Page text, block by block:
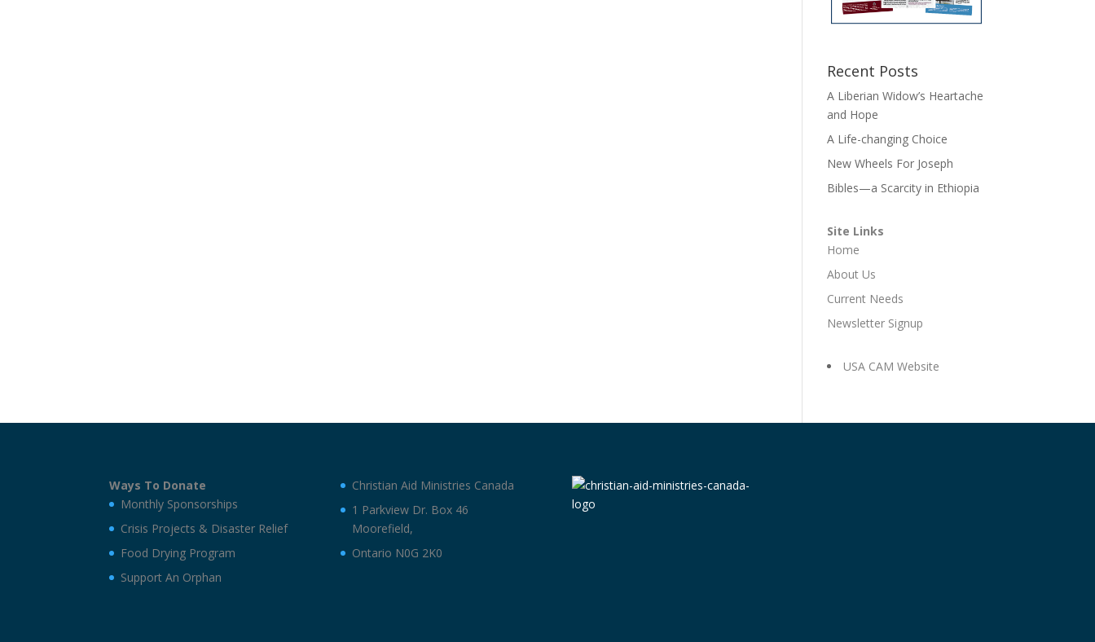
Recent Posts
A Liberian Widow’s Heartache
and Hope
A Life-changing Choice
New Wheels For Joseph
Bibles—a Scarcity in Ethiopia
Site Links
Home
About Us
Current Needs
Newsletter Signup
USA CAM Website
Ways To Donate
Monthly Sponsorships
Crisis Projects & Disaster Relief
Food Drying Program
Support An Orphan
Christian Aid Ministries Canada
1 Parkview Dr. Box 46
Moorefield,
Ontario N0G 2K0